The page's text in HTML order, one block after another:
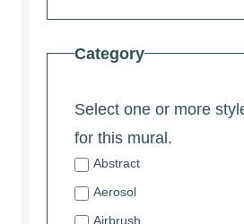
Category
Select one or more
for this mural.
Abstract
Aerosol
Airbrush